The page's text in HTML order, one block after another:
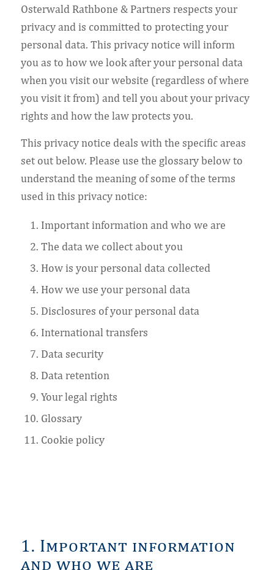
Osterwald Rathbone & Partners respects your
privacy and is committed to protecting your
personal data. This privacy notice will inform
you as to how we look after your personal data
when you visit our website (regardless of where
you visit it from) and tell you about your privacy
rights and how the law protects you.
This privacy notice deals with the specific areas
set out below. Please use the glossary below to
understand the meaning of some of the terms
used in this privacy notice:
Important information and who we are
The data we collect about you
How is your personal data collected
How we use your personal data
Disclosures of your personal data
International transfers
Data security
Data retention
Your legal rights
Glossary
Cookie policy
1. Important information
and who we are